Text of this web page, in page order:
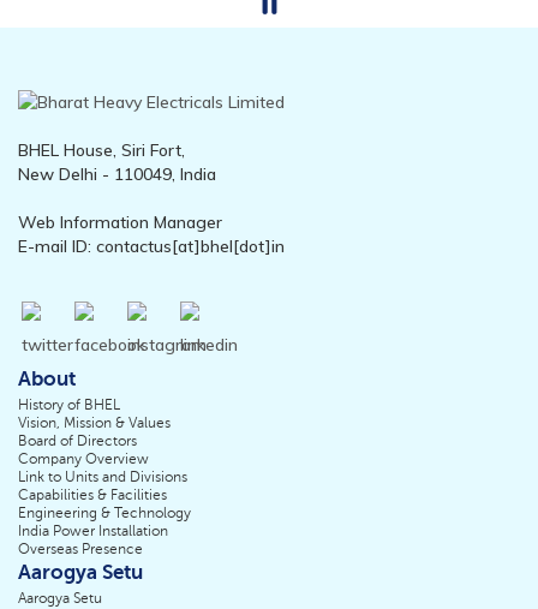
BHEL House, Siri Fort,
New Delhi - 110049, India
Web Information Manager
E-mail ID: contactus[at]bhel[dot]in
About
History of BHEL
Vision, Mission & Values
Board of Directors
Company Overview
Link to Units and Divisions
Capabilities & Facilities
Engineering & Technology
India Power Installation
Overseas Presence
Aarogya Setu
Aarogya Setu